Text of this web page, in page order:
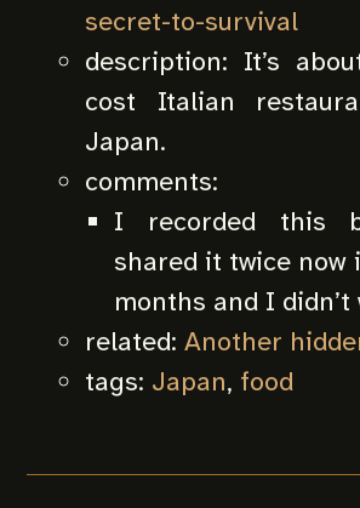
secret-to-survival
description: It’s
cost Italian
Japan.
comments:
I recorded this
shared it twice now
months and I
related:Another
tags: Japan, food